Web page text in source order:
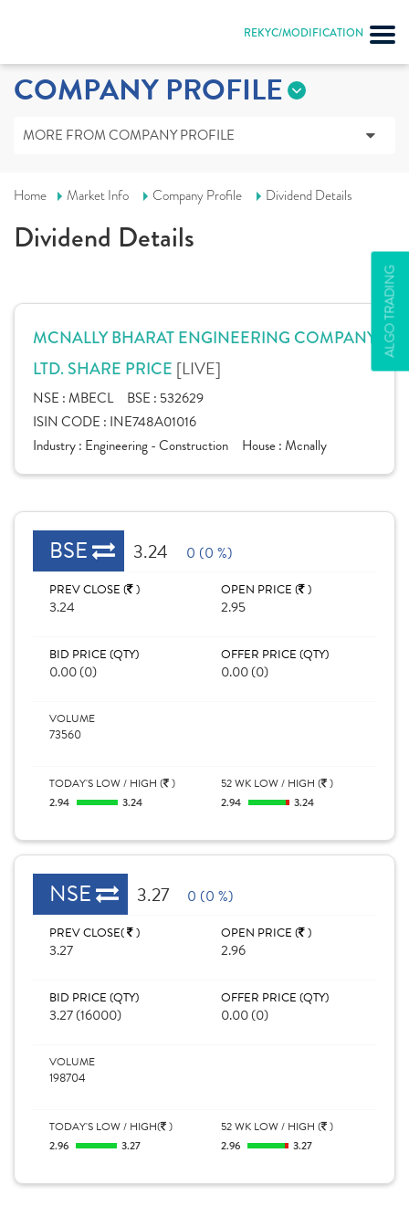
REKYC/MODIFICATION
ALGO TRADING
COMPANY PROFILE
MORE FROM COMPANY PROFILE
Home Market Info Company Profile Dividend Details
Dividend Details
MCNALLY BHARAT ENGINEERING COMPANY
LTD. SHARE PRICE [LIVE]
NSE :MBECL BSE : 532629
ISIN CODE : INE748A01016
Industry : Engineering - Construction House :Mcnally
BSE 3.24 0 (0 %)
PREV CLOSE ( )
3.24
OPEN PRICE ( )
2.95
BID PRICE (QTY)
0.00 (0)
OFFER PRICE (QTY)
0.00 (0)
VOLUME
73560
TODAY'S LOW / HIGH ( )
2.94 3.24
52 WK LOW / HIGH ( )
2.94 3.24
NSE 3.27 0 (0 %)
PREV CLOSE( )
3.27
OPEN PRICE ( )
2.96
BID PRICE (QTY)
3.27 (16000)
OFFER PRICE (QTY)
0.00 (0)
VOLUME
198704
TODAY'S LOW / HIGH( )
2.96 3.27
52 WK LOW / HIGH ( )
2.96 3.27